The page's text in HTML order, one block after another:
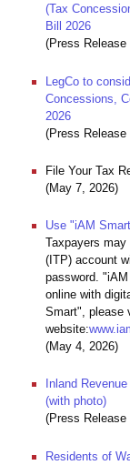
(Tax
Bill 2026
(Press
LegCo to
Concessions,
2026
(Press Release
File Your Tax
(May 7, 2026)
Use "iAM
Taxpayers
(ITP) account
password.
online with
Smart", please
website:
(May 4, 2026)
Inland
(with photo)
(Press
Residents of